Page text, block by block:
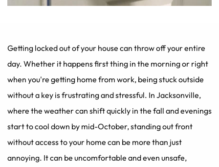
Getting locked out of your house can throw off your entire
day. Whether it happens first thing in the morning or right
when you're getting home from work, being stuck outside
without a key is frustrating and stressful. In Jacksonville,
where the weather can shift quickly in the fall and evenings
start to cool down by mid-October, standing out front
without access to your home can be more than just
annoying. It can be uncomfortable and even unsafe,